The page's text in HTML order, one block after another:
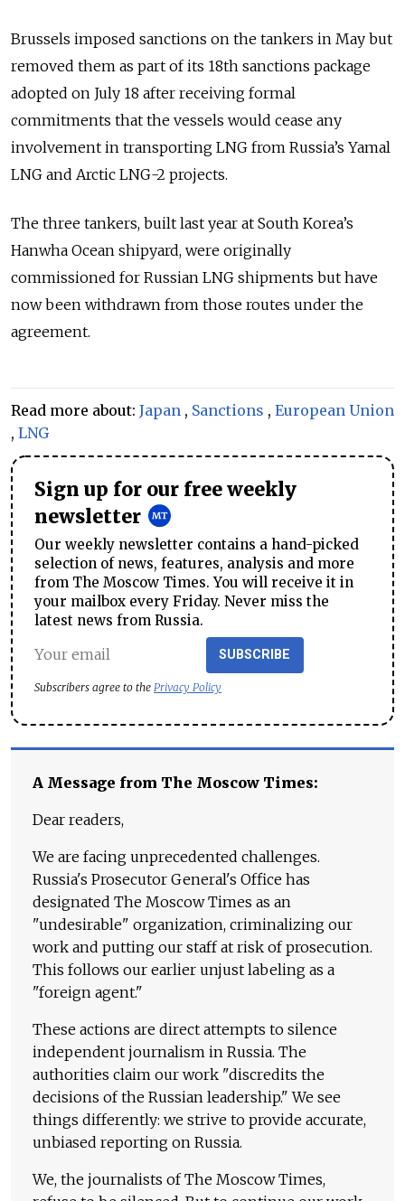
Brussels imposed sanctions on the tankers in May but
removed them as part of its 18th sanctions package
adopted on July 18 after receiving formal
commitments that the vessels would cease any
involvement in transporting LNG from Russia’s Yamal
LNG and Arctic LNG-2 projects.
The three tankers, built last year at South Korea’s
Hanwha Ocean shipyard, were originally
commissioned for Russian LNG shipments but have
now been withdrawn from those routes under the
agreement.
Read more about: Japan , Sanctions , European Union
, LNG
Sign up for our free weekly
newsletter
Our weekly newsletter contains a hand-picked
selection of news, features, analysis and more
from The Moscow Times. You will receive it in
your mailbox every Friday. Never miss the
latest news from Russia.
SUBSCRIBE
Subscribers agree to the Privacy Policy
A Message from The Moscow Times:
Dear readers,
We are facing unprecedented challenges.
Russia's Prosecutor General's Office has
designated The Moscow Times as an
"undesirable" organization, criminalizing our
work and putting our staff at risk of prosecution.
This follows our earlier unjust labeling as a
"foreign agent."
These actions are direct attempts to silence
independent journalism in Russia. The
authorities claim our work "discredits the
decisions of the Russian leadership." We see
things differently: we strive to provide accurate,
unbiased reporting on Russia.
We, the journalists of The Moscow Times,